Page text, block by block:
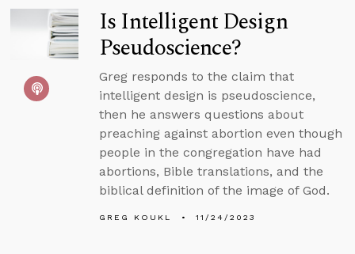
Is Intelligent Design
Pseudoscience?
Greg responds to the claim that
intelligent design is pseudoscience,
then he answers questions about
preaching against abortion even though
people in the congregation have had
abortions, Bible translations, and the
biblical definition of the image of God.
GREG KOUKL 11/24/2023